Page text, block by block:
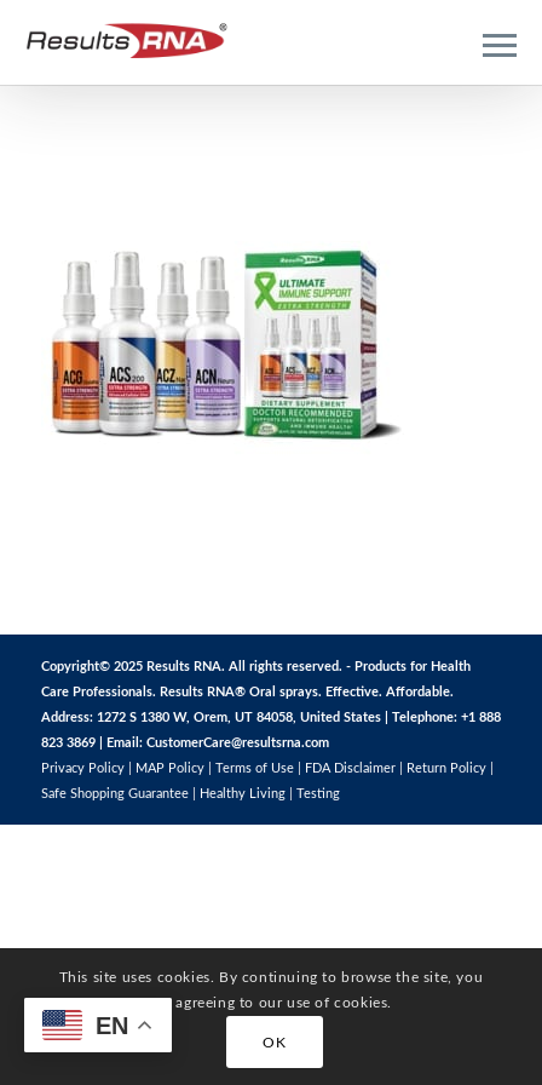
Copyright© 2025 Results RNA. All rights reserved. - Products for Health
Care Professionals. Results RNA® Oral sprays. Effective. Affordable.
Address: 1272 S 1380 W, Orem, UT 84058, United States | Telephone: +1 888
823 3869 | Email: CustomerCare@resultsrna.com
Privacy Policy| MAP Policy| Terms of Use| FDA Disclaimer| Return Policy|
Safe Shopping Guarantee| Healthy Living| Testing
This site uses cookies. By continuing to browse the site, you
are agreeing to our use of cookies.
OK
EN